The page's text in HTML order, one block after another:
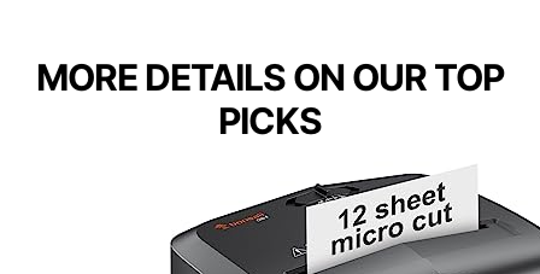
MORE DETAILS ON OUR TOP
PICKS